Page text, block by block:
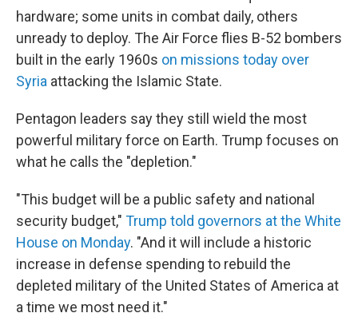
hardware; some units in combat daily, others
unready to deploy. The Air Force flies B-52 bombers
built in the early 1960s on missions today over
Syria attacking the Islamic State.
Pentagon leaders say they still wield the most
powerful military force on Earth. Trump focuses on
what he calls the "depletion."
"This budget will be a public safety and national
security budget," Trump told governors at the White
House on Monday. "And it will include a historic
increase in defense spending to rebuild the
depleted military of the United States of America at
a time we most need it."